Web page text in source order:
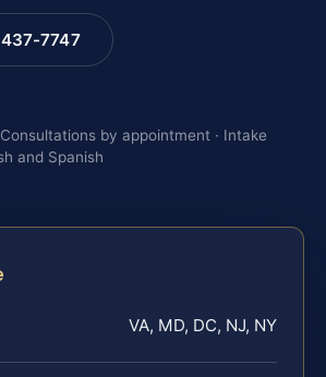
7747
by appointment · Intake
and Spanish
VA, MD, DC, NJ, NY